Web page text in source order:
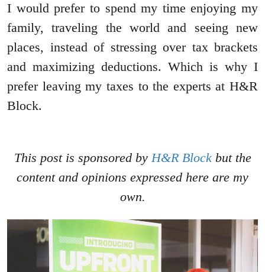
I would prefer to spend my time enjoying my
family, traveling the world and seeing new
places, instead of stressing over tax brackets
and maximizing deductions. Which is why I
prefer leaving my taxes to the experts at H&R
Block.
This post is sponsored by H&R Blockbut the
content and opinions expressed here are my
own.